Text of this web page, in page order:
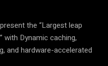
the “Largest leap
with Dynamic caching,
and hardware-accelerated